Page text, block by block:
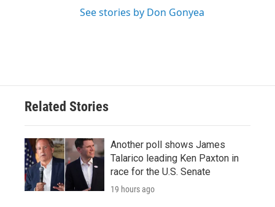
See stories by Don Gonyea
Related Stories
Another poll shows James
Talarico leading Ken Paxton in
race for the U.S. Senate
19 hours ago